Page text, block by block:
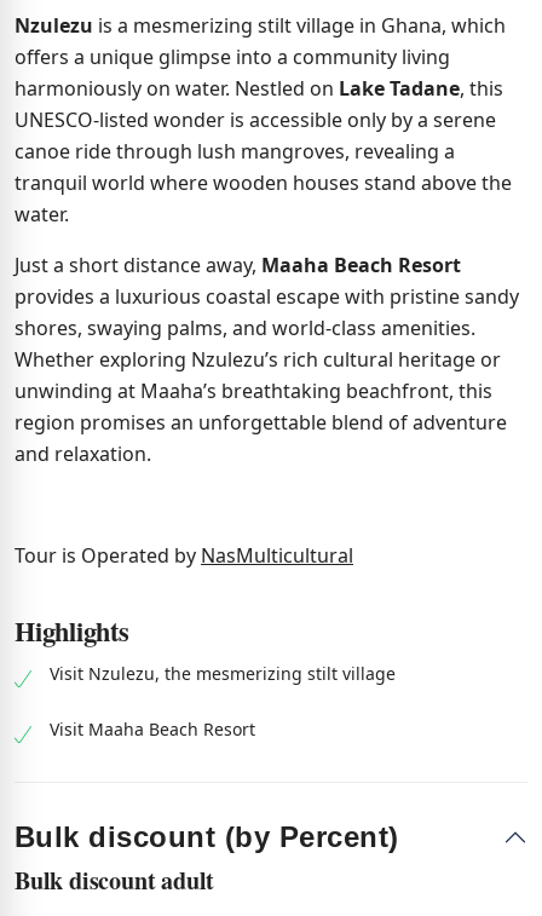
Nzulezu is a mesmerizing stilt village in Ghana, which
offers a unique glimpse into a community living
harmoniously on water. Nestled on Lake Tadane, this
UNESCO-listed wonder is accessible only by a serene
canoe ride through lush mangroves, revealing a
tranquil world where wooden houses stand above the
water.
Just a short distance away, Maaha Beach Resort
provides a luxurious coastal escape with pristine sandy
shores, swaying palms, and world-class amenities.
Whether exploring Nzulezu’s rich cultural heritage or
unwinding at Maaha’s breathtaking beachfront, this
region promises an unforgettable blend of adventure
and relaxation.
Tour is Operated by NasMulticultural
Highlights
Visit Nzulezu, the mesmerizing stilt village
Visit Maaha Beach Resort
Bulk discount (by Percent)
Bulk discount adult